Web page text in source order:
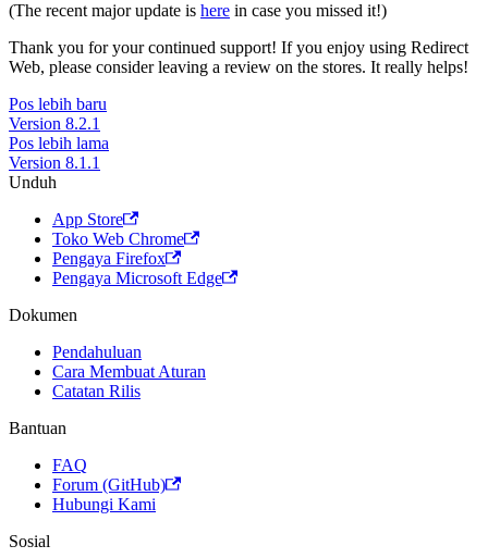
(The recent major update is here in case you missed it!)
Thank you for your continued support! If you enjoy using Redirect
Web, please consider leaving a review on the stores. It really helps!
Pos lebih baru
Version 8.2.1
Pos lebih lama
Version 8.1.1
Unduh
App Store
Toko Web Chrome
Pengaya Firefox
Pengaya Microsoft Edge
Dokumen
Pendahuluan
Cara Membuat Aturan
Catatan Rilis
Bantuan
FAQ
Forum (GitHub)
Hubungi Kami
Sosial